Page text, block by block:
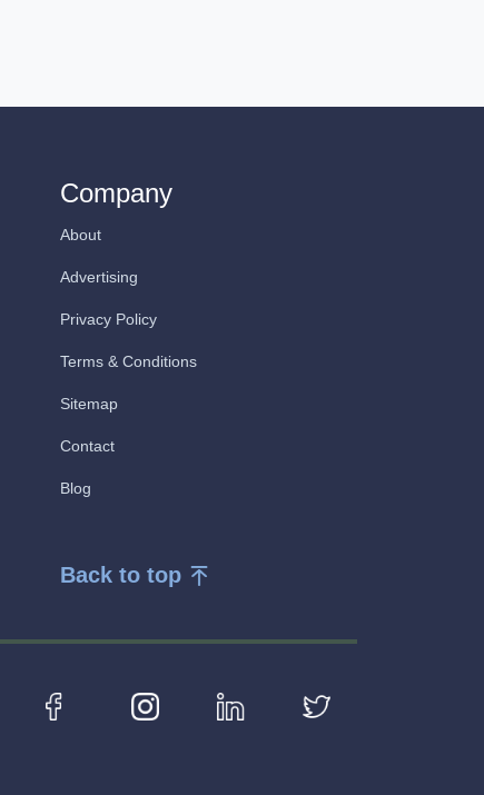
Company
About
Advertising
Privacy Policy
Terms & Conditions
Sitemap
Contact
Blog
Back to top